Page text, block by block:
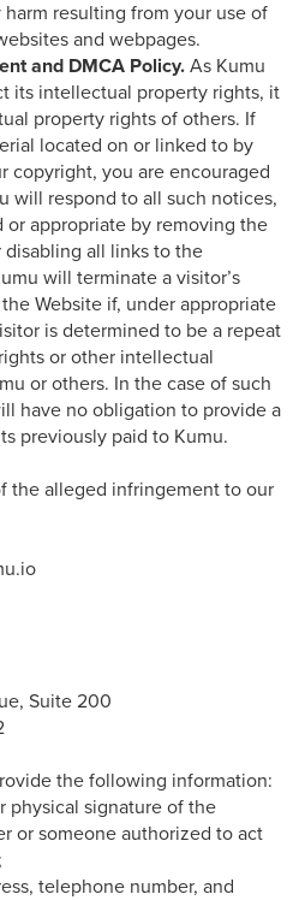
resulting from your use of
and webpages.
and DMCA Policy. As Kumu
its intellectual property rights, it
property rights of others. If
located on or linked to by
copyright, you are encouraged
will respond to all such notices,
or appropriate by removing the
all links to the
will terminate a visitor’s
Website if, under appropriate
is determined to be a repeat
or other intellectual
or others. In the case of such
have no obligation to provide a
previously paid to Kumu.
the alleged infringement to our
Suite 200
the following information:
physical signature of the
or someone authorized to act
telephone number, and